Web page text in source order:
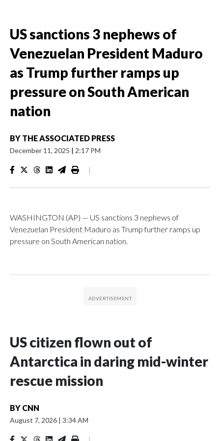
US sanctions 3 nephews of
Venezuelan President Maduro
as Trump further ramps up
pressure on South American
nation
BY THE ASSOCIATED PRESS
December 11, 2025 | 2:17 PM
|
WASHINGTON (AP) — US sanctions 3 nephews of
Venezuelan President Maduro as Trump further ramps up
pressure on South American nation.
US citizen flown out of
Antarctica in daring mid-winter
rescue mission
BY CNN
August 7, 2026 | 3:34 AM